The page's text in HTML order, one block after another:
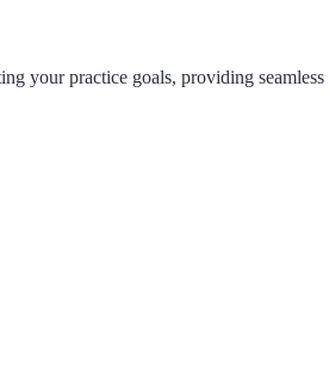
your practice goals, providing